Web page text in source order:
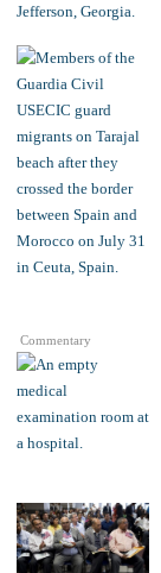
Commentary